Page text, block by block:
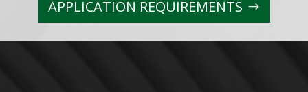
APPLICATION REQUIREMENTS